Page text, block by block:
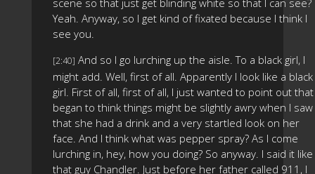
scene so that just get blinding white so that I can see?
Yeah. Anyway, so I get kind of fixated because I think I
see you.
[2:40] And so I go lurching up the aisle. To a black girl, I
might add. Well, first of all. Apparently I look like a black
girl. First of all, first of all, I just wanted to point out that
began to think things might be slightly awry when I saw
that she had a drink and a very startled look on her
face. And I think what was pepper spray? As I come
lurching in, hey, how you doing? So anyway. I said it like
that guy Chandler. Just before her father called 911, I